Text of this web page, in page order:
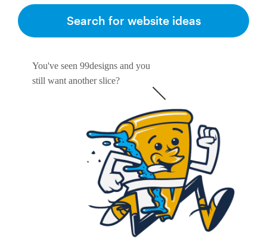
You've seen 99designs and you
still want another slice?
Search for website ideas